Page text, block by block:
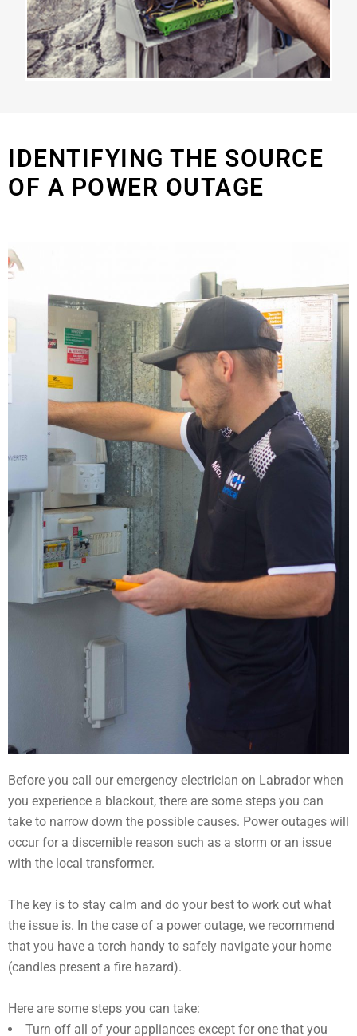
IDENTIFYING THE SOURCE
OF A POWER OUTAGE
Before you call our emergency electrician on Labrador when
you experience a blackout, there are some steps you can
take to narrow down the possible causes. Power outages will
occur for a discernible reason such as a storm or an issue
with the local transformer.
The key is to stay calm and do your best to work out what
the issue is. In the case of a power outage, we recommend
that you have a torch handy to safely navigate your home
(candles present a fire hazard).
Here are some steps you can take:
Turn off all of your appliances except for one that you